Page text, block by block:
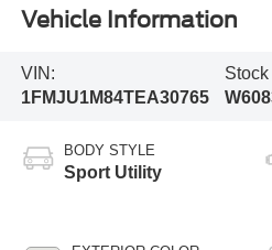
Vehicle Information
VIN:
1FMJU1M84TEA30765
Stock
BODY STYLE
Sport Utility